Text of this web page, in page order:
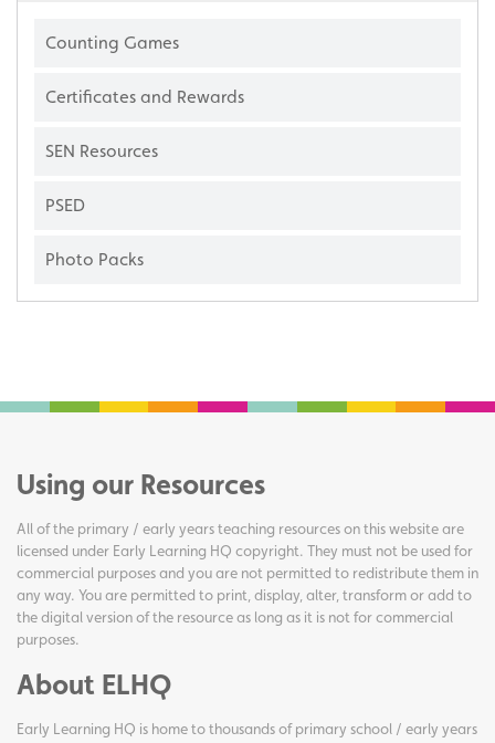
Counting Games
Certificates and Rewards
SEN Resources
PSED
Photo Packs
Using our Resources
All of the primary / early years teaching resources on this website are
licensed under Early Learning HQ copyright. They must not be used for
commercial purposes and you are not permitted to redistribute them in
any way. You are permitted to print, display, alter, transform or add to
the digital version of the resource as long as it is not for commercial
purposes.
About ELHQ
Early Learning HQ is home to thousands of primary school / early years